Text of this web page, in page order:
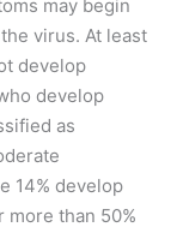
may begin
virus. At least
develop
develop
as
14% develop
more than 50%